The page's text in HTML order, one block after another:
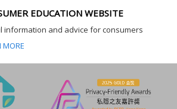
EDUCATION WEBSITE
information and advice for consumers
MORE